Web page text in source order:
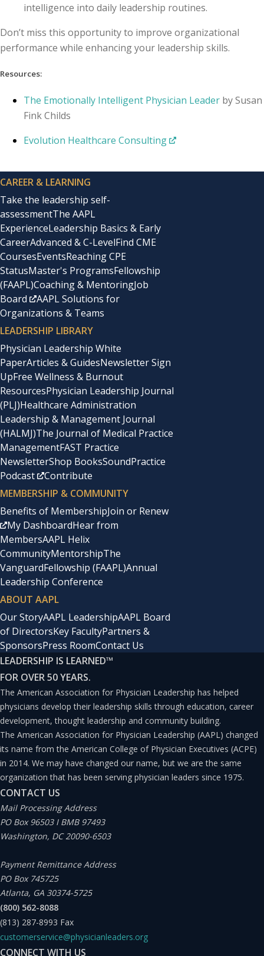
intelligence into daily leadership routines.
Don’t miss this opportunity to improve organizational
performance while enhancing your leadership skills.
Resources:
The Emotionally Intelligent Physician Leader by Susan
Fink Childs
Evolution Healthcare Consulting
CAREER & LEARNING
Take the leadership self-
assessmentThe AAPL
ExperienceLeadership Basics & Early
CareerAdvanced & C-LevelFind CME
CoursesEventsReaching CPE
StatusMaster's ProgramsFellowship
(FAAPL)Coaching & MentoringJob
Board
AAPL Solutions for
Organizations & Teams
LEADERSHIP LIBRARY
Physician Leadership White
PaperArticles & GuidesNewsletter Sign
UpFree Wellness & Burnout
ResourcesPhysician Leadership Journal
(PLJ)Healthcare Administration
Leadership & Management Journal
(HALMJ)The Journal of Medical Practice
ManagementFAST Practice
NewsletterShop BooksSoundPractice
Podcast
Contribute
MEMBERSHIP & COMMUNITY
Benefits of MembershipJoin or Renew
My DashboardHear from
MembersAAPL Helix
CommunityMentorshipThe
VanguardFellowship (FAAPL)Annual
Leadership Conference
ABOUT AAPL
Our StoryAAPL LeadershipAAPL Board
of DirectorsKey FacultyPartners &
SponsorsPress RoomContact Us
LEADERSHIP IS LEARNED™
FOR OVER 50 YEARS.
The American Association for Physician Leadership has helped
physicians develop their leadership skills through education, career
development, thought leadership and community building.
The American Association for Physician Leadership (AAPL) changed
its name from the American College of Physician Executives (ACPE)
in 2014. We may have changed our name, but we are the same
organization that has been serving physician leaders since 1975.
CONTACT US
Mail Processing Address
PO Box 96503 I BMB 97493
Washington, DC 20090-6503
Payment Remittance Address
PO Box 745725
Atlanta, GA 30374-5725
(800) 562-8088
(813) 287-8993 Fax
customerservice@physicianleaders.org
CONNECT WITH US